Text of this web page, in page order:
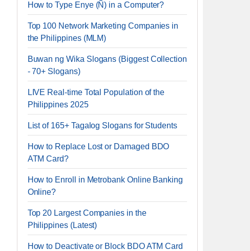
How to Type Enye (Ñ) in a Computer?
Top 100 Network Marketing Companies in
the Philippines (MLM)
Buwan ng Wika Slogans (Biggest Collection
- 70+ Slogans)
LIVE Real-time Total Population of the
Philippines 2025
List of 165+ Tagalog Slogans for Students
How to Replace Lost or Damaged BDO
ATM Card?
How to Enroll in Metrobank Online Banking
Online?
Top 20 Largest Companies in the
Philippines (Latest)
How to Deactivate or Block BDO ATM Card